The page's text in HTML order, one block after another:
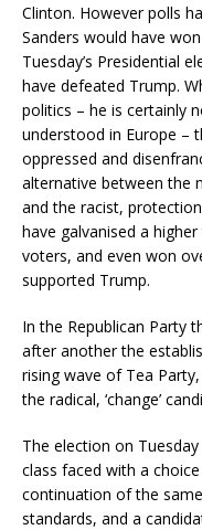
Clinton. However polls
Sanders would have
Tuesday’s Presidential
have defeated Trump.
politics – he is certainly
understood in Europe –
oppressed and
alternative between the
and the racist,
have galvanised a
voters, and even won
supported Trump.
In the Republican Party
after another the
rising wave of Tea
the radical, ‘change’
The election on
class faced with a
continuation of the
standards, and a